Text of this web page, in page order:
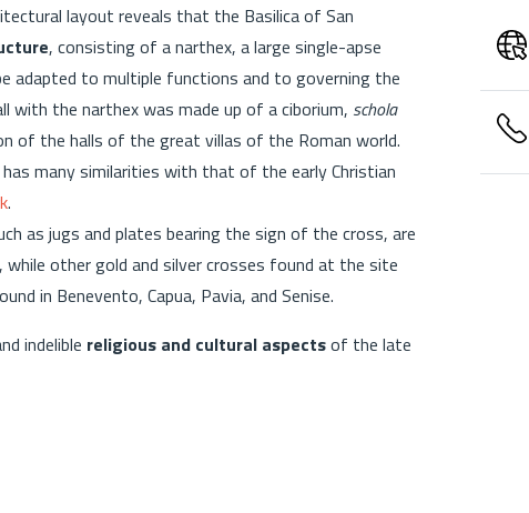
layout reveals that the Basilica of San
, consisting of a narthex, a large single-apse
adapted to multiple functions and to governing the
with the narthex was made up of a ciborium, schola
of the halls of the great villas of the Roman world.
many similarities with that of the early Christian
.
as jugs and plates bearing the sign of the cross, are
other gold and silver crosses found at the site
in Benevento, Capua, Pavia, and Senise.
indelible religious and cultural aspectsof the late